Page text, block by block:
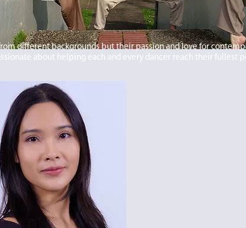
different backgrounds but their passion and love for
about helping each and every dancer reach their fullest